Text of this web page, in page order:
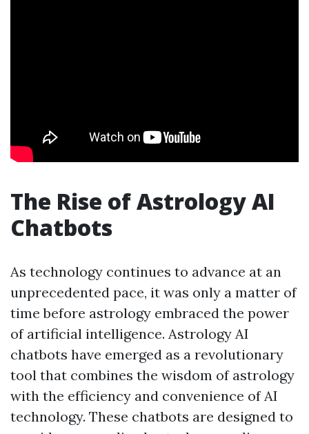
The Rise of Astrology AI
Chatbots
As technology continues to advance at an
unprecedented pace, it was only a matter of
time before astrology embraced the power
of artificial intelligence. Astrology AI
chatbots have emerged as a revolutionary
tool that combines the wisdom of astrology
with the efficiency and convenience of AI
technology. These chatbots are designed to